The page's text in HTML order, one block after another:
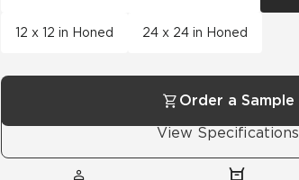
12 x 12 in Honed 24 x 24 in Honed
Order a Sample
View Specifications